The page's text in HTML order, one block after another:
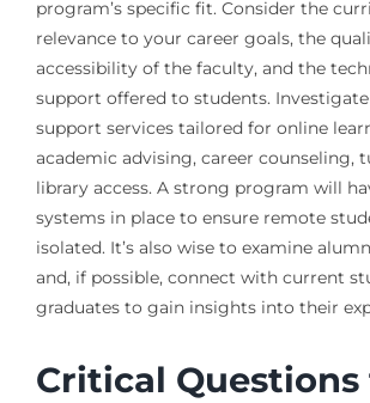
program’s specific fit. Consider the
relevance to your career goals, the
accessibility of the faculty, and the
support offered to students.
support services tailored for online
academic advising, career counseling,
library access. A strong program will
systems in place to ensure remote
isolated. It’s also wise to examine
and, if possible, connect with current
graduates to gain insights into their
Critical Questions